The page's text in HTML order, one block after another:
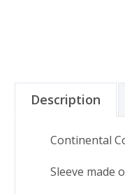
Description
Continental
Sleeve made